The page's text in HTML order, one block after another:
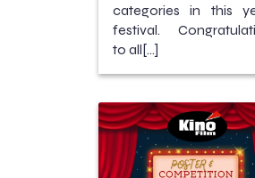
categories in this
festival.
to all[…]